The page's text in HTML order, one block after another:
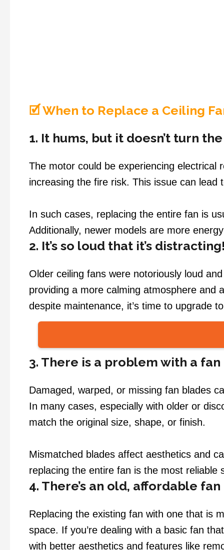
🗹 When to Replace a Ceiling
1. It hums, but it doesn’t turn
The motor could be experiencing electrical
increasing the fire risk. This issue can
In such cases, replacing the entire fan is
Additionally, newer models are more
2. It’s so loud that it’s
Older ceiling fans were notoriously loud
providing a more calming atmosphere and
despite maintenance, it’s time to upgrade
3. There is a problem with a
Damaged, warped, or missing fan blades
In many cases, especially with older or
match the original size, shape, or finish.
Mismatched blades affect aesthetics and
replacing the entire fan is the most
4. There’s an old, affordable
Replacing the existing fan with one that is
space. If you’re dealing with a basic fan
with better aesthetics and features like